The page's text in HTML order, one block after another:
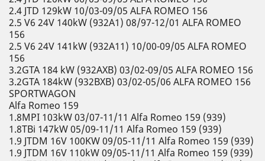
2.4 JTD 129kW 10/03-09/05 ALFA ROMEO 156
2.5 V6 24V 140kW (932A1) 08/97-12/01 ALFA ROMEO
156
2.5 V6 24V 141kW (932A11) 10/00-09/05 ALFA ROMEO
156
3.2GTA 184 kW (932AXB) 03/02-09/05 ALFA ROMEO 156
3.2GTA 184kW (932BXB) 03/02-05/06 ALFA ROMEO 156
SPORTWAGON
Alfa Romeo 159
1.8MPI 103kW 03/07-11/11 Alfa Romeo 159 (939)
1.8TBi 147kW 05/09-11/11 Alfa Romeo 159 (939)
1.9 JTDM 16V 100KW 09/05-11/11 Alfa Romeo 159 (939)
1.9 JTDM 16V 110kW 09/05-11/11 Alfa Romeo 159 (939)